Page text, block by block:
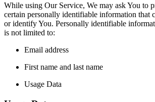
While using Our Service, We may ask You to
certain personally identifiable information that
or identify You. Personally identifiable
is not limited to:
Email address
First name and last name
Usage Data